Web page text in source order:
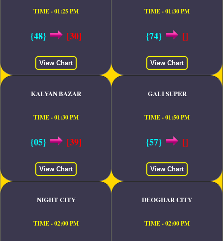
TIME - 01:25 PM
{48} [30]
View Chart
TIME - 01:30 PM
{74} []
View Chart
KALYAN BAZAR
TIME - 01:30 PM
{05} [39]
View Chart
GALI SUPER
TIME - 01:50 PM
{57} []
View Chart
NIGHT CITY
TIME - 02:00 PM
DEOGHAR CITY
TIME - 02:00 PM